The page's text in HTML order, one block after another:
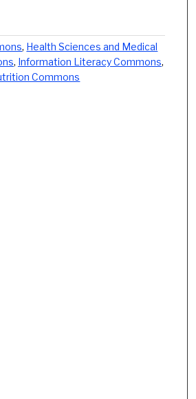
, Health Sciences and Medical
, Information Literacy Commons,
Commons